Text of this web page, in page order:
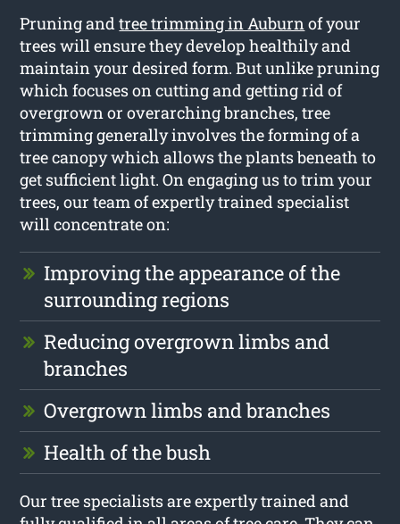
Pruning andtree trimming in Auburnof your
trees will ensure they develop healthily and
maintain your desired form. But unlike pruning
which focuses on cutting and getting rid of
overgrown or overarching branches, tree
trimming generally involves the forming of a
tree canopy which allows the plants beneath to
get sufficient light. On engaging us to trim your
trees, our team of expertly trained specialist
will concentrate on:
Improving the appearance of the
surrounding regions
Reducing overgrown limbs and
branches
Overgrown limbs and branches
Health of the bush
Our tree specialists are expertly trained and